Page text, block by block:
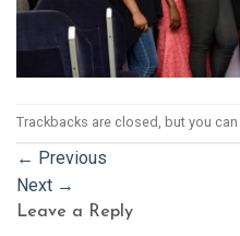
Trackbacks are closed, but you can
← Previous
Next →
Leave a Reply